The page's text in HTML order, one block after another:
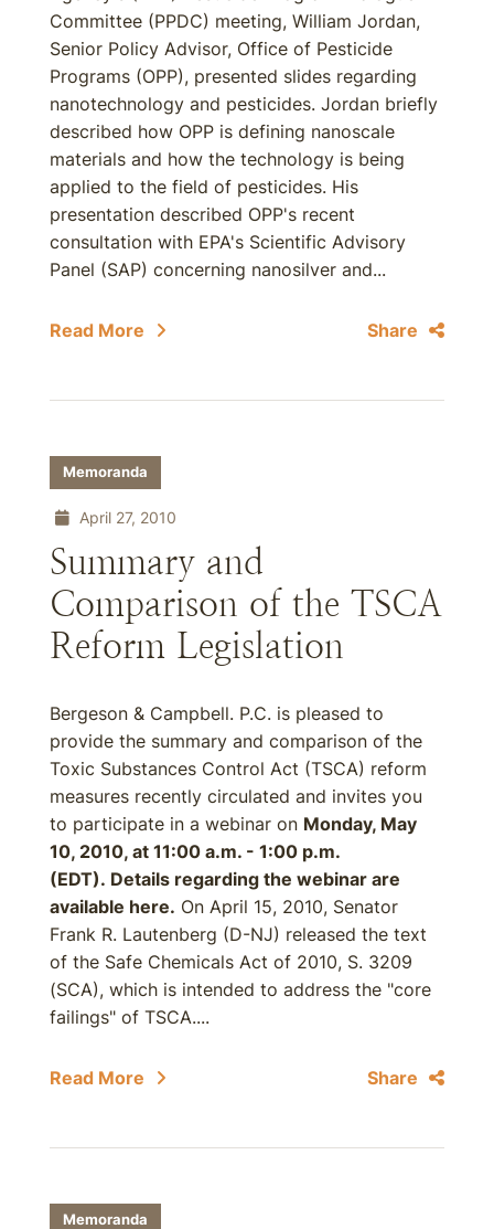
Committee (PPDC) meeting, William Jordan,
Senior Policy Advisor, Office of Pesticide
Programs (OPP), presented slides regarding
nanotechnology and pesticides. Jordan briefly
described how OPP is defining nanoscale
materials and how the technology is being
applied to the field of pesticides. His
presentation described OPP's recent
consultation with EPA's Scientific Advisory
Panel (SAP) concerning nanosilver and...
Read More Share
Memoranda
April 27, 2010
Summary and
Comparison of the TSCA
Reform Legislation
Bergeson & Campbell. P.C. is pleased to
provide the summary and comparison of the
Toxic Substances Control Act (TSCA) reform
measures recently circulated and invites you
to participate in a webinar on Monday, May
10, 2010, at 11:00 a.m. - 1:00 p.m.
(EDT). Details regarding the webinar are
available here. On April 15, 2010, Senator
Frank R. Lautenberg (D-NJ) released the text
of the Safe Chemicals Act of 2010, S. 3209
(SCA), which is intended to address the "core
failings" of TSCA....
Read More Share
Memoranda